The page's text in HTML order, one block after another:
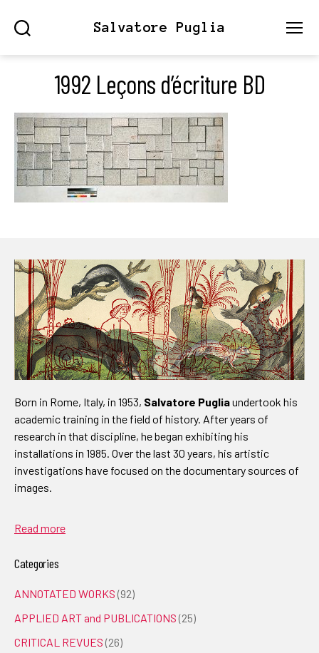
Salvatore Puglia
1992 Leçons d’écriture BD
Born in Rome, Italy, in 1953, Salvatore Pugliaundertook his
academic training in the field of history. After years of
research in that discipline, he began exhibiting his
installations in 1985. Over the last 30 years, his artistic
investigations have focused on the documentary sources of
images.
Read more
Categories
ANNOTATED WORKS (92)
APPLIED ART and PUBLICATIONS (25)
CRITICAL REVUES (26)